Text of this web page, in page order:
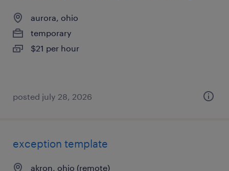
aurora, ohio
temporary
$21 per hour
posted july 28, 2026
exception template
akron, ohio (remote)